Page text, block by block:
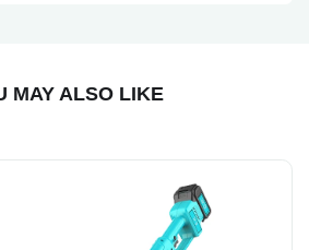
MAY ALSO LIKE